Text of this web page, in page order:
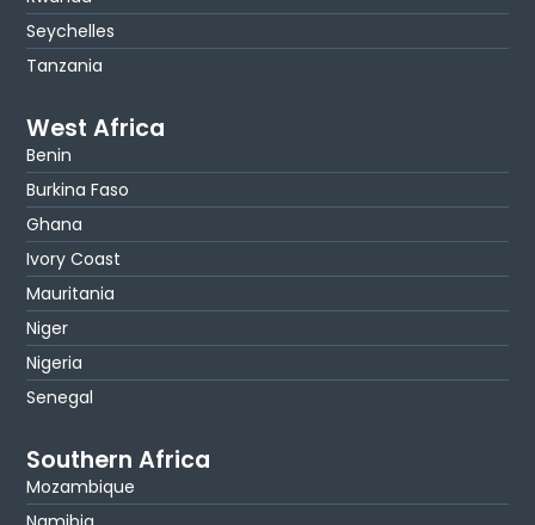
Seychelles
Tanzania
West Africa
Benin
Burkina Faso
Ghana
Ivory Coast
Mauritania
Niger
Nigeria
Senegal
Southern Africa
Mozambique